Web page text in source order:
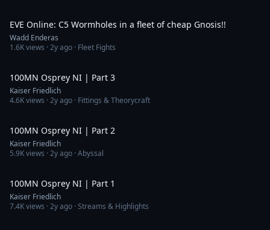
EVE Online: C5 Wormholes in a fleet of cheap Gnosis!!
Wadd Enderas
1.6Kviews ·2y ago · Fleet Fights
100MN Osprey NI | Part 3
Kaiser Friedlich
4.6Kviews ·2y ago · Fittings & Theorycraft
100MN Osprey NI | Part 2
Kaiser Friedlich
5.9Kviews ·2y ago · Abyssal
100MN Osprey NI | Part 1
Kaiser Friedlich
7.4Kviews ·2y ago · Streams & Highlights